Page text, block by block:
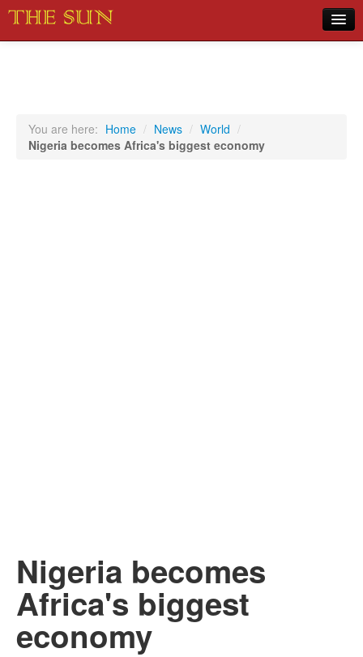
Sports
You are here: Home / News / World /
Nigeria becomes Africa's biggest economy
Nigeria becomes
Africa's biggest
economy